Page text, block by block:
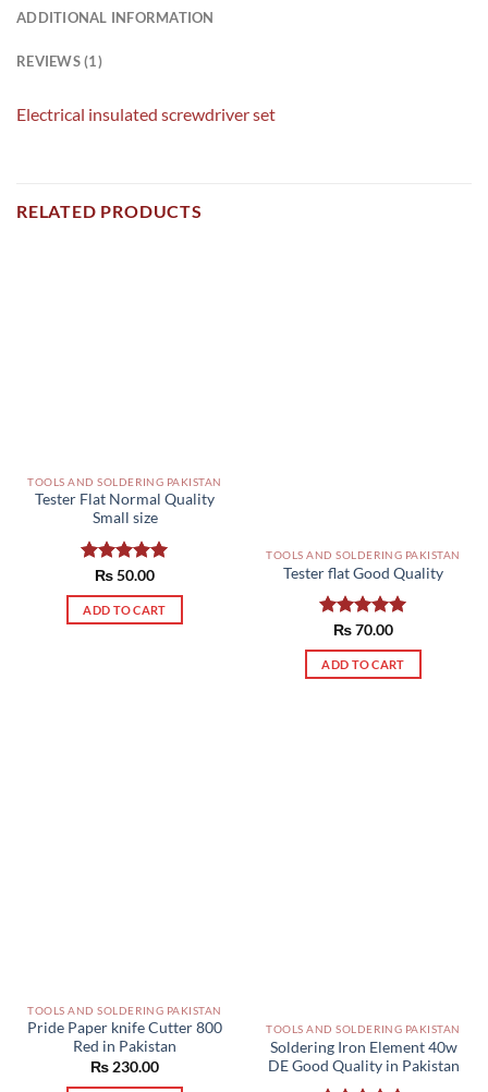
ADDITIONAL INFORMATION
REVIEWS (1)
Electrical insulated screwdriver set
RELATED PRODUCTS
TOOLS AND SOLDERING PAKISTAN
Tester Flat Normal Quality
Small size
Rated5.00
out of 5
₨50.00
ADD TO CART
TOOLS AND SOLDERING PAKISTAN
Tester flat Good Quality
Rated5.00
out of 5
₨70.00
ADD TO CART
TOOLS AND SOLDERING PAKISTAN
Pride Paper knife Cutter 800
Red in Pakistan
₨ 230.00
TOOLS AND SOLDERING PAKISTAN
Soldering Iron Element 40w
DE Good Quality in Pakistan